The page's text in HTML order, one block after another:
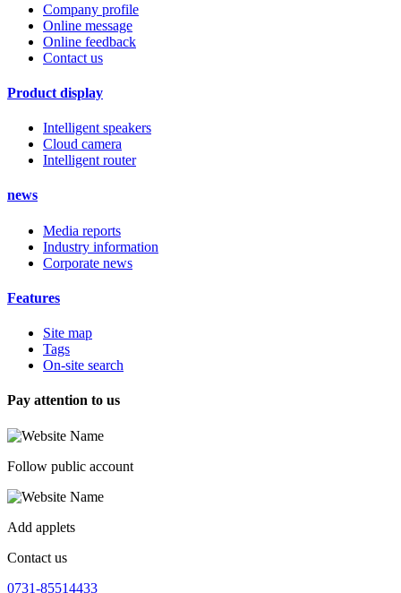
Company profile
Online message
Online feedback
Contact us
Product display
Intelligent speakers
Cloud camera
Intelligent router
news
Media reports
Industry information
Corporate news
Features
Site map
Tags
On-site search
Pay attention to us
Follow public account
Add applets
Contact us
0731-85514433